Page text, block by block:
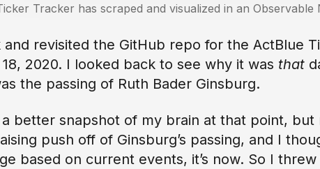
Tracker has scraped and visualized in an
revisited the GitHub repo for the ActBlue
2020. I looked back to see why it was that
the passing of Ruth Bader Ginsburg.
a better snapshot of my brain at that point,
push off of Ginsburg’s passing, and I
based on current events, it’s now. So I